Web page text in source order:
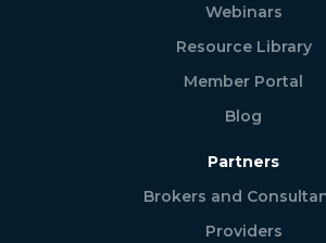
Webinars
Resource Library
Member Portal
Blog
Partners
Brokers and
Providers